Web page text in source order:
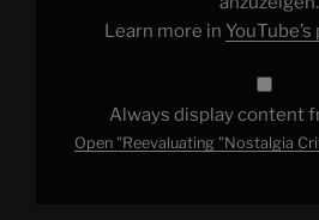
Learn more in
Always display content
Open "Reevaluating "Nostalgia